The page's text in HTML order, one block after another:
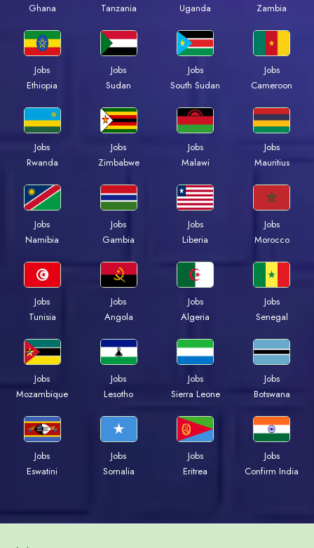
Ghana
Tanzania
Uganda
Zambia
Jobs
Ethiopia
Jobs
Sudan
Jobs
South Sudan
Jobs
Cameroon
Jobs
Rwanda
Jobs
Zimbabwe
Jobs
Malawi
Jobs
Mauritius
Jobs
Namibia
Jobs
Gambia
Jobs
Liberia
Jobs
Morocco
Jobs
Tunisia
Jobs
Angola
Jobs
Algeria
Jobs
Senegal
Jobs
Mozambique
Jobs
Lesotho
Jobs
Sierra Leone
Jobs
Botswana
Jobs
Eswatini
Jobs
Somalia
Jobs
Eritrea
Jobs
Confirm India